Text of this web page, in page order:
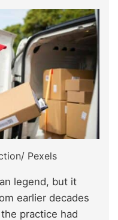
Pexels
legend, but it
earlier decades
practice had